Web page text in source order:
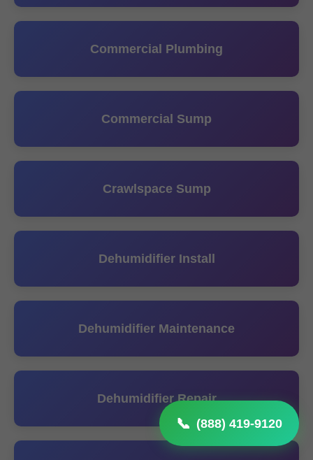
(888) 419-9120
Commercial Plumbing
Commercial Sump
Crawlspace Sump
Dehumidifier Install
Dehumidifier Maintenance
Dehumidifier Repair